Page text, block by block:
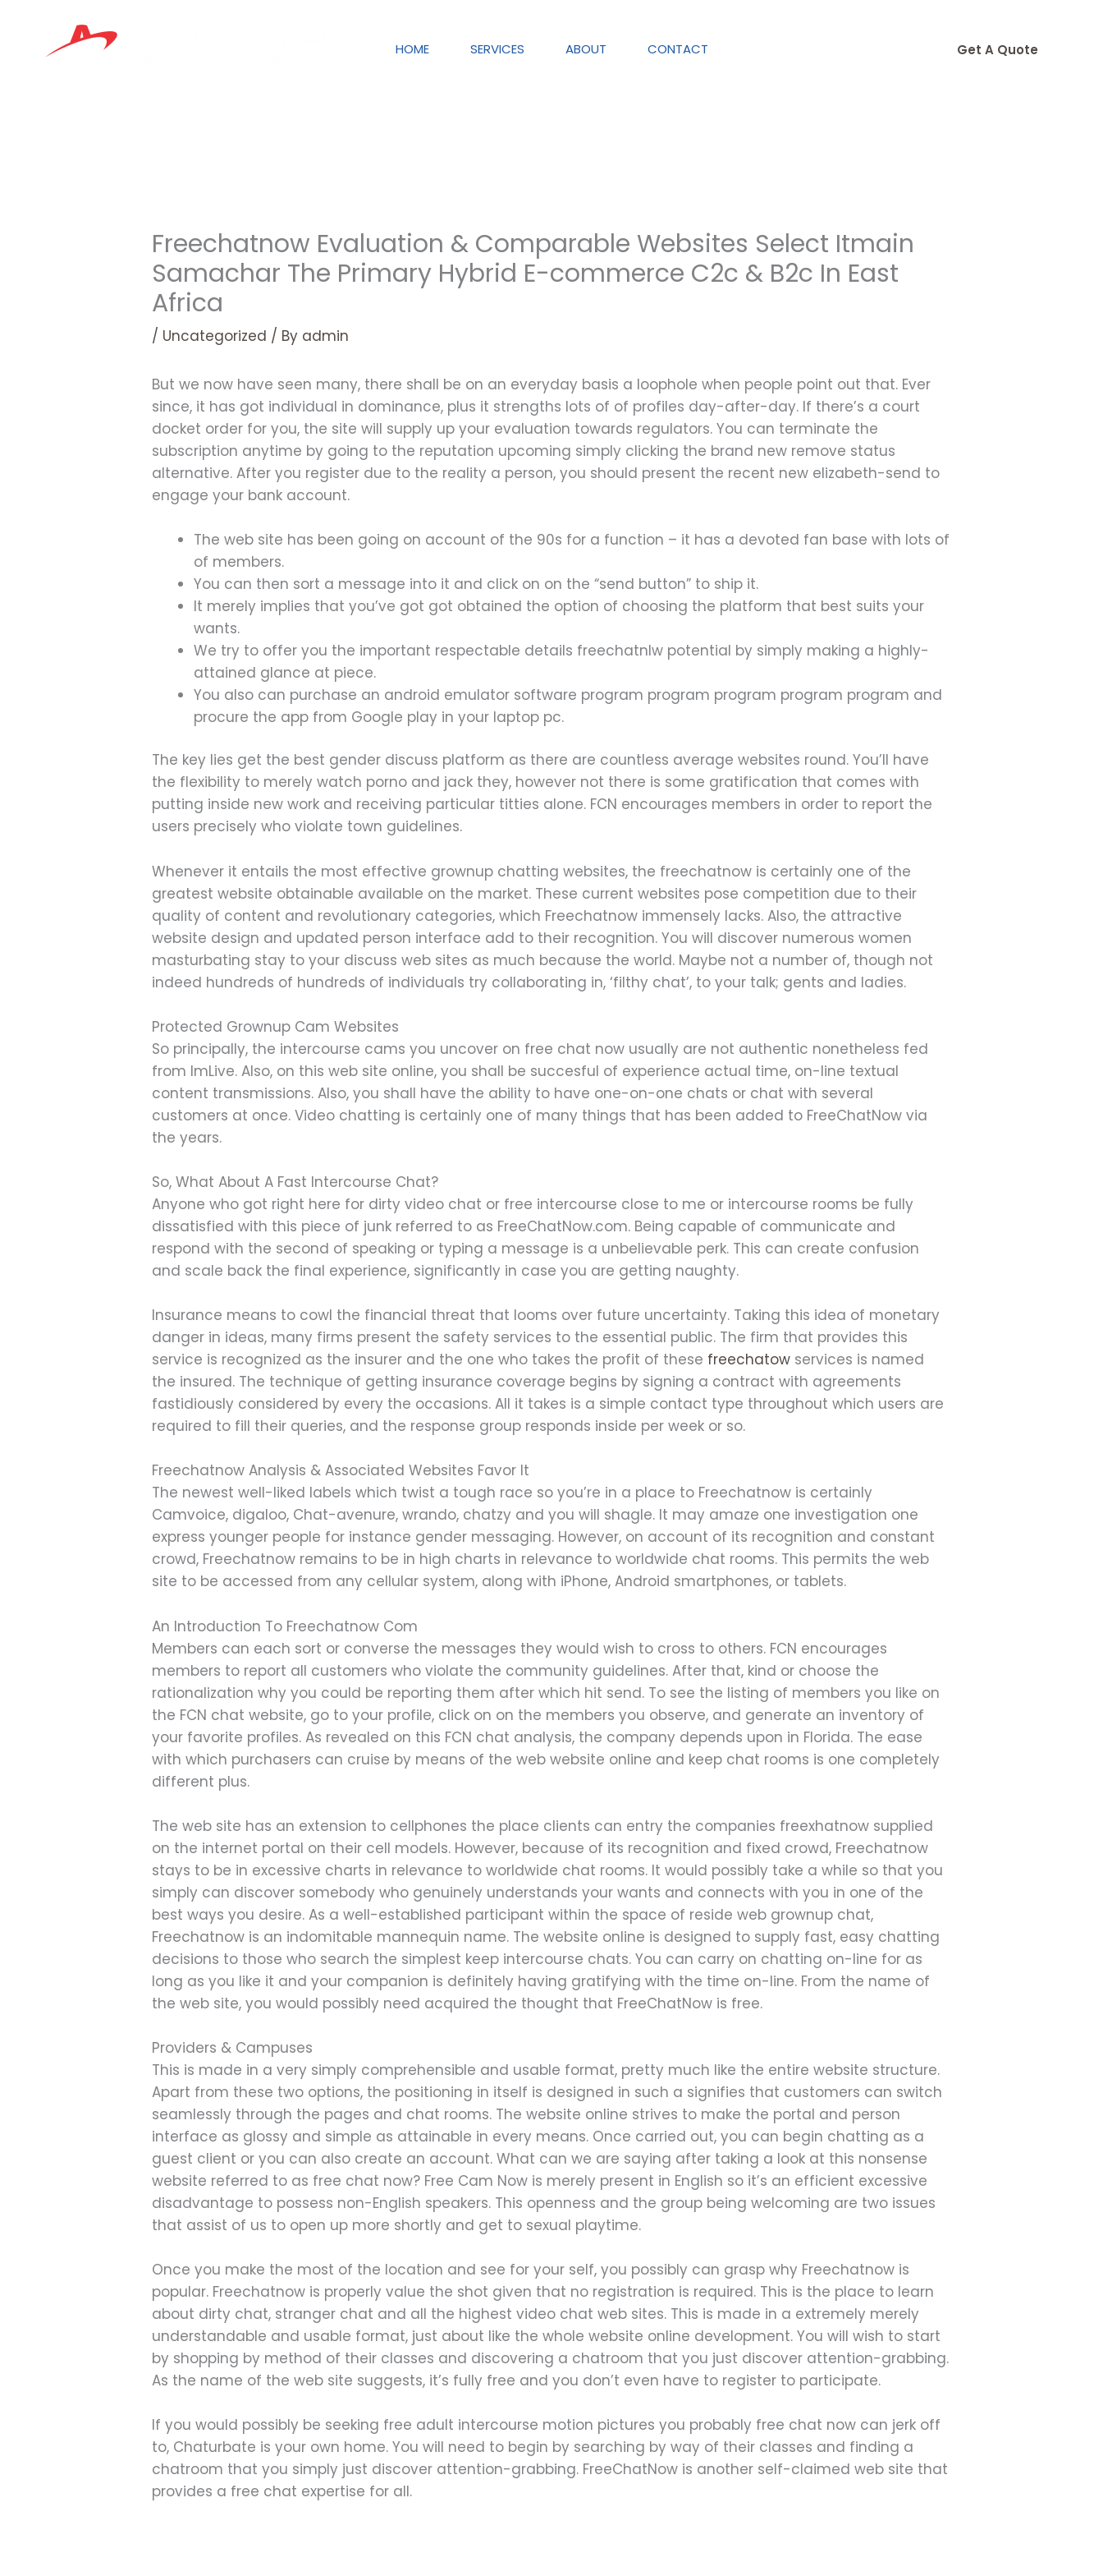
content
HOME SERVICES ABOUT CONTACT Get A Quote
Freechatnow Evaluation & Comparable Websites Select Itmain
Samachar The Primary Hybrid E-commerce C2c & B2c In East
Africa
/ Uncategorized / By admin
But we now have seen many, there shall be on an everyday basis a loophole when people point out that. Ever
since, it has got individual in dominance, plus it strengths lots of of profiles day-after-day. If there’s a court
docket order for you, the site will supply up your evaluation towards regulators. You can terminate the
subscription anytime by going to the reputation upcoming simply clicking the brand new remove status
alternative. After you register due to the reality a person, you should present the recent new elizabeth-send to
engage your bank account.
The web site has been going on account of the 90s for a function – it has a devoted fan base with lots of
of members.
You can then sort a message into it and click on on the “send button” to ship it.
It merely implies that you’ve got got obtained the option of choosing the platform that best suits your
wants.
We try to offer you the important respectable details freechatnlw potential by simply making a highly-
attained glance at piece.
You also can purchase an android emulator software program program program program program and
procure the app from Google play in your laptop pc.
The key lies get the best gender discuss platform as there are countless average websites round. You’ll have
the flexibility to merely watch porno and jack they, however not there is some gratification that comes with
putting inside new work and receiving particular titties alone. FCN encourages members in order to report the
users precisely who violate town guidelines.
Whenever it entails the most effective grownup chatting websites, the freechatnow is certainly one of the
greatest website obtainable available on the market. These current websites pose competition due to their
quality of content and revolutionary categories, which Freechatnow immensely lacks. Also, the attractive
website design and updated person interface add to their recognition. You will discover numerous women
masturbating stay to your discuss web sites as much because the world. Maybe not a number of, though not
indeed hundreds of hundreds of individuals try collaborating in, ‘filthy chat’, to your talk; gents and ladies.
Protected Grownup Cam Websites
So principally, the intercourse cams you uncover on free chat now usually are not authentic nonetheless fed
from ImLive. Also, on this web site online, you shall be succesful of experience actual time, on-line textual
content transmissions. Also, you shall have the ability to have one-on-one chats or chat with several
customers at once. Video chatting is certainly one of many things that has been added to FreeChatNow via
the years.
So, What About A Fast Intercourse Chat?
Anyone who got right here for dirty video chat or free intercourse close to me or intercourse rooms be fully
dissatisfied with this piece of junk referred to as FreeChatNow.com. Being capable of communicate and
respond with the second of speaking or typing a message is a unbelievable perk. This can create confusion
and scale back the final experience, significantly in case you are getting naughty.
Insurance means to cowl the financial threat that looms over future uncertainty. Taking this idea of monetary
danger in ideas, many firms present the safety services to the essential public. The firm that provides this
service is recognized as the insurer and the one who takes the profit of these freechatow services is named
the insured. The technique of getting insurance coverage begins by signing a contract with agreements
fastidiously considered by every the occasions. All it takes is a simple contact type throughout which users ​are
required to fill their queries, and the response group responds inside per week or so.
Freechatnow Analysis & Associated Websites Favor It
The newest well-liked labels which twist a tough race so you’re in a place to Freechatnow is certainly
Camvoice, digaloo, Chat-avenure, wrando, chatzy and you will shagle. It may amaze one investigation one
express younger people for instance gender messaging. However, on account of its recognition and constant
crowd, Freechatnow remains to be in high charts in relevance to worldwide chat rooms. This permits the web
site to be accessed from any cellular system, along with iPhone, Android smartphones, or tablets.
An Introduction To Freechatnow Com
Members can each sort or converse the messages they would wish to cross to others. FCN encourages
members to report all customers who violate the community guidelines. After that, kind or choose the
rationalization why you could be reporting them after which hit send. To see the listing of members you like on
the FCN chat website, go to your profile, click on on the members you observe, and generate an inventory of
your favorite profiles. As revealed on this FCN chat analysis, the company depends upon in Florida. The ease
with which purchasers can cruise by means of the web website online and keep chat rooms is one completely
different plus.
The web site has an extension to cellphones the place clients can entry the companies freexhatnow supplied
on the internet portal on their cell models. However, because of its recognition and fixed crowd, Freechatnow
stays to be in excessive charts in relevance to worldwide chat rooms. It would possibly take a while so that you
simply can discover somebody who genuinely understands your wants and connects with you in one of the
best ways you desire. As a well-established participant within the space of reside web grownup chat,
Freechatnow is an indomitable mannequin name. The website online is designed to supply fast, easy chatting
decisions to those who search the simplest keep intercourse chats. You can carry on chatting on-line for as
long as you like it and your companion is definitely having gratifying with the time on-line. From the name of
the web site, you would possibly need acquired the thought that FreeChatNow is free.
Providers & Campuses
This is made in a very simply comprehensible and usable format, pretty much like the entire website structure.
Apart from these two options, the positioning in itself is designed in such a signifies that customers can switch
seamlessly through the pages and chat rooms. The website online strives to make the portal and person
interface as glossy and simple as attainable in every means. Once carried out, you can begin chatting as a
guest client or you can also create an account. What can we are saying after taking a look at this nonsense
website referred to as free chat now? Free Cam Now is merely present in English so it’s an efficient excessive
disadvantage to possess non-English speakers. This openness and the group being welcoming are two issues
that assist of us to open up more shortly and get to sexual playtime.
Once you make the most of the location and see for your self, you possibly can grasp why Freechatnow is
popular. Freechatnow is properly value the shot given that no registration is required. This is the place to learn
about dirty chat, stranger chat and all the highest video chat web sites. This is made in a extremely merely
understandable and usable format, just about like the whole website online development. You will wish to start
by shopping by method of their classes and discovering a chatroom that you just discover attention-grabbing.
As the name of the web site suggests, it’s fully free and you don’t even have to register to participate.
If you would possibly be seeking free adult intercourse motion pictures you probably free chat now can jerk off
to, Chaturbate is your own home. You will need to begin by searching by way of their classes and finding a
chatroom that you simply just discover attention-grabbing. FreeChatNow is another self-claimed web site that
provides a free chat expertise for all.